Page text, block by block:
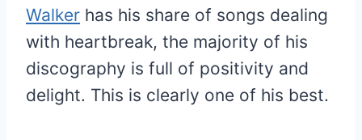
Walker has his share of songs dealing
with heartbreak, the majority of his
discography is full of positivity and
delight. This is clearly one of his best.